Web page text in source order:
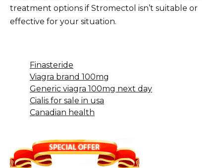
treatment options if Stromectol isn’t suitable or
effective for your situation.
Finasteride
Viagra brand 100mg
Generic viagra 100mg next day
Cialis for sale in usa
Canadian health